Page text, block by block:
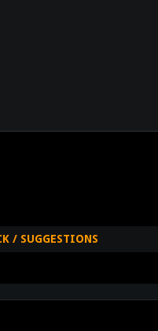
/ SUGGESTIONS